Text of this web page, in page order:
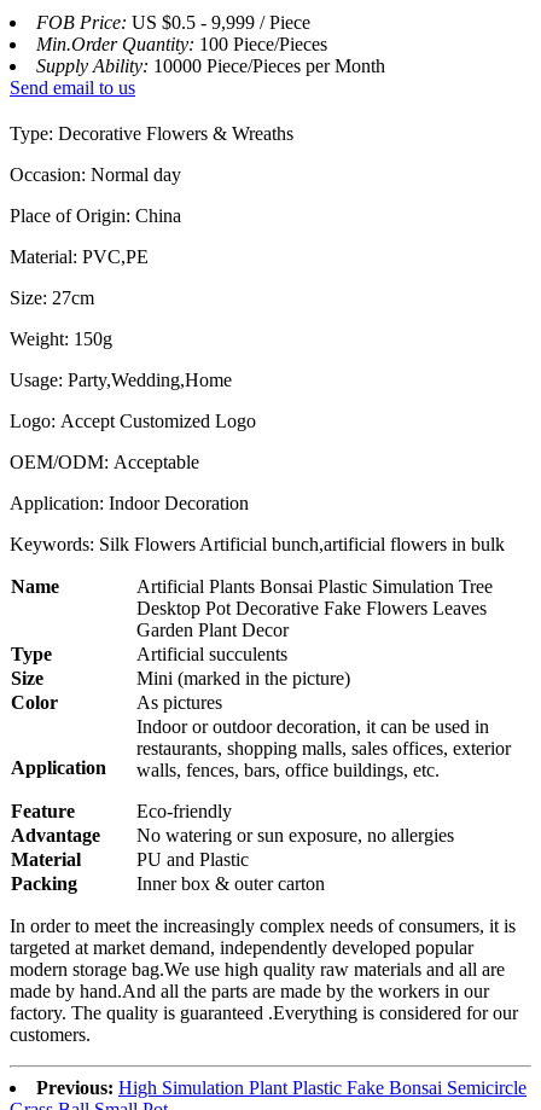
FOB Price: US $0.5 - 9,999 / Piece
Min.Order Quantity: 100 Piece/Pieces
Supply Ability: 10000 Piece/Pieces per Month
Send email to us
Type: Decorative Flowers & Wreaths
Occasion: Normal day
Place of Origin: China
Material: PVC,PE
Size: 27cm
Weight: 150g
Usage: Party,Wedding,Home
Logo: Accept Customized Logo
OEM/ODM: Acceptable
Application: Indoor Decoration
Keywords: Silk Flowers Artificial bunch,artificial flowers in bulk
Name
Artificial Plants Bonsai Plastic Simulation Tree
Desktop Pot Decorative Fake Flowers Leaves
Garden Plant Decor
Type
Artificial succulents
Size
Mini (marked in the picture)
Color
As pictures
Application
Indoor or outdoor decoration, it can be used in
restaurants, shopping malls, sales offices, exterior
walls, fences, bars, office buildings, etc.
Feature
Eco-friendly
Advantage
No watering or sun exposure, no allergies
Material
PU and Plastic
Packing
Inner box & outer carton
In order to meet the increasingly complex needs of consumers, it is
targeted at market demand, independently developed popular
modern storage bag.We use high quality raw materials and all are
made by hand.And all the parts are made by the workers in our
factory. The quality is guaranteed .Everything is considered for our
customers.
Previous: High Simulation Plant Plastic Fake Bonsai Semicircle